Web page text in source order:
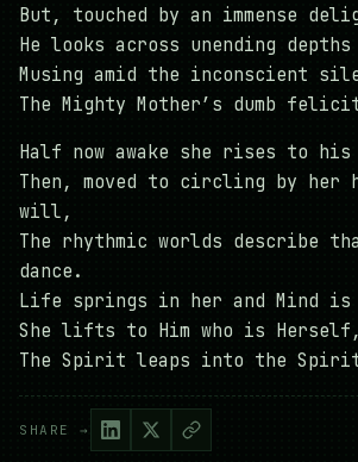
But, touched by an immense
He looks across unending depths
Musing amid the inconscient
The Mighty Mother’s dumb
Half now awake she rises to his
Then, moved to circling by her
will,
The rhythmic worlds describe
dance.
Life springs in her and Mind is
She lifts to Him who is
The Spirit leaps into the
SHARE →